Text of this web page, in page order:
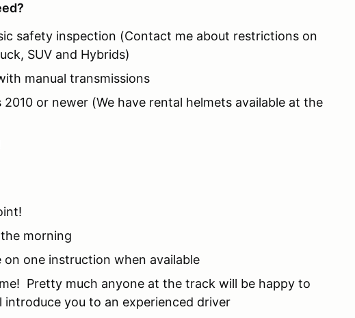
safety inspection (Contact me about restrictions on
SUV and Hybrids)
manual transmissions
2010 or newer (We have rental helmets available at the
morning
one instruction when available
Pretty much anyone at the track will be happy to
introduce you to an experienced driver